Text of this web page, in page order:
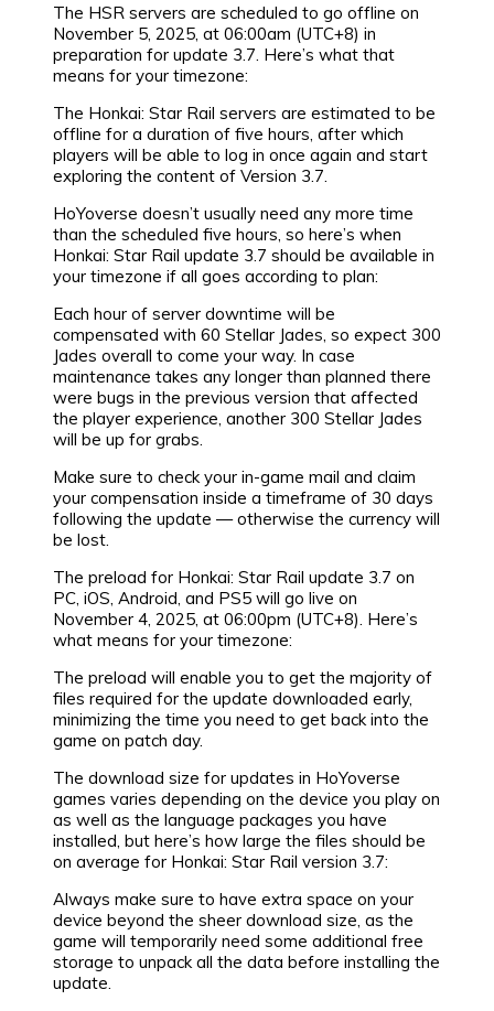
The HSR servers are scheduled to go offline on
November 5, 2025, at 06:00am (UTC+8) in
preparation for update 3.7. Here’s what that
means for your timezone:
The Honkai: Star Rail servers are estimated to be
offline for a duration of five hours, after which
players will be able to log in once again and start
exploring the content of Version 3.7.
HoYoverse doesn’t usually need any more time
than the scheduled five hours, so here’s when
Honkai: Star Rail update 3.7 should be available in
your timezone if all goes according to plan:
Each hour of server downtime will be
compensated with 60 Stellar Jades, so expect 300
Jades overall to come your way. In case
maintenance takes any longer than planned there
were bugs in the previous version that affected
the player experience, another 300 Stellar Jades
will be up for grabs.
Make sure to check your in-game mail and claim
your compensation inside a timeframe of 30 days
following the update — otherwise the currency will
be lost.
The preload for Honkai: Star Rail update 3.7 on
PC, iOS, Android, and PS5 will go live on
November 4, 2025, at 06:00pm (UTC+8). Here’s
what means for your timezone:
The preload will enable you to get the majority of
files required for the update downloaded early,
minimizing the time you need to get back into the
game on patch day.
The download size for updates in HoYoverse
games varies depending on the device you play on
as well as the language packages you have
installed, but here’s how large the files should be
on average for Honkai: Star Rail version 3.7:
Always make sure to have extra space on your
device beyond the sheer download size, as the
game will temporarily need some additional free
storage to unpack all the data before installing the
update.